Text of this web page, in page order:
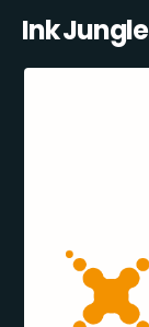
Ink Jungle